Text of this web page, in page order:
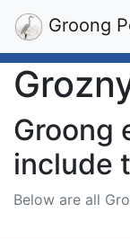
Groong
Groong
include
Below are all